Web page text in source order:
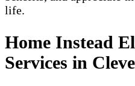
life.
Home Instead
Services in